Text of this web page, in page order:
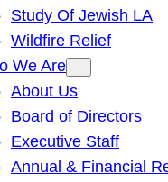
Study Of Jewish LA
Wildfire Relief
We Are
About Us
Board of Directors
Executive Staff
Annual & Financial